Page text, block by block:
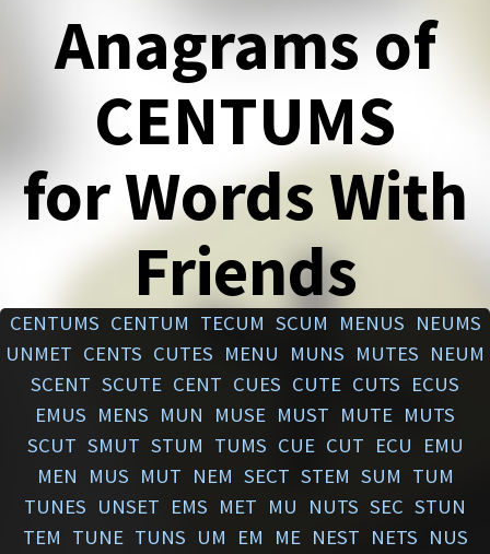
Anagrams of
CENTUMS
for Words With
Friends
CENTUMS CENTUM TECUM SCUM MENUS NEUMS
UNMET CENTS CUTES MENU MUNS MUTES NEUM
SCENT SCUTE CENT CUES CUTE CUTS ECUS
EMUS MENS MUN MUSE MUST MUTE MUTS
SCUT SMUT STUM TUMS CUE CUT ECU
EMU
MEN
MUS MUT NEM SECT STEM SUM TUM
TUNES UNSET EMS MET MU NUTS SEC STUN
TEM TUNE TUNS UM EM ME NEST NETS NUS